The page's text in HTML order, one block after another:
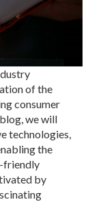
of the
consumer
we will
technologies,
the
friendly
by